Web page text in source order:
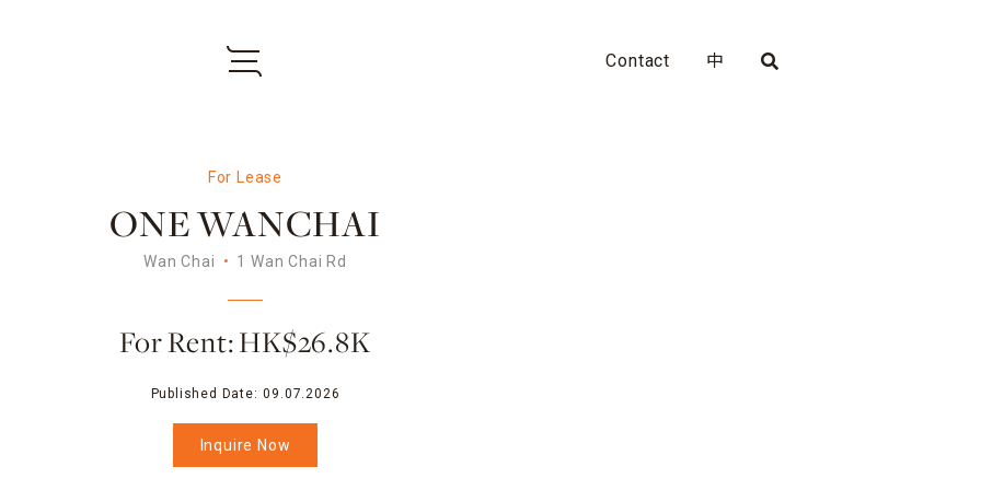
Contact 中
For Lease
ONE WANCHAI
Wan Chai 1 Wan Chai Rd
For Rent: HK$26.8K
Published Date: 09.07.2026
Inquire Now